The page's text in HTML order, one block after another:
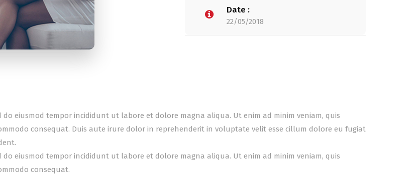
Date :
22/05/2018
eiusmod tempor incididunt ut labore et dolore magna aliqua. Ut enim ad minim veniam, quis
consequat. Duis aute irure dolor in reprehenderit in voluptate velit esse cillum dolore eu fugiat
eiusmod tempor incididunt ut labore et dolore magna aliqua. Ut enim ad minim veniam, quis
consequat.